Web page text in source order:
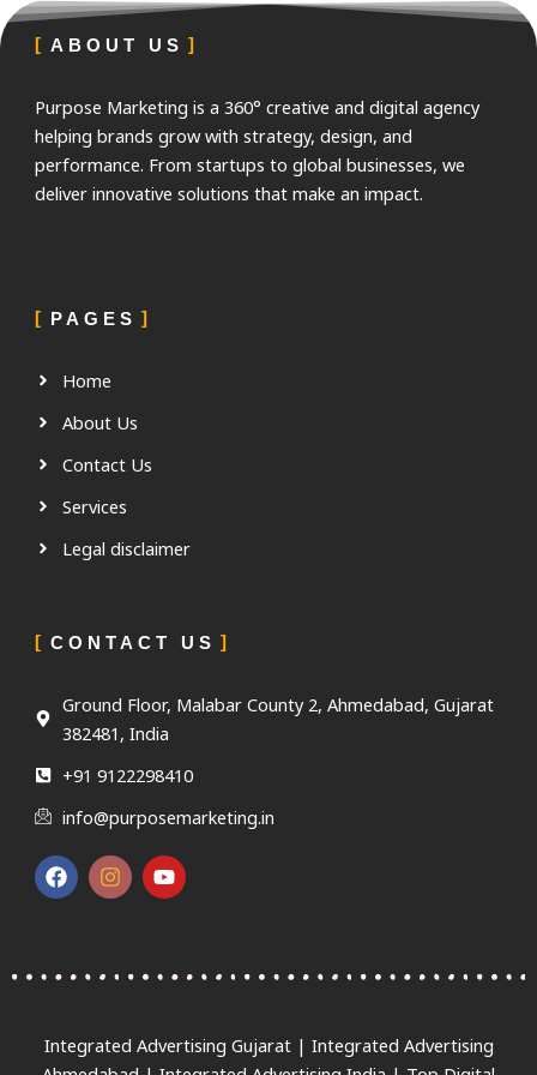
ABOUT US
Purpose Marketing is a 360° creative and digital agency
helping brands grow with strategy, design, and
performance. From startups to global businesses, we
deliver innovative solutions that make an impact.
PAGES
Home
About Us
Contact Us
Services
Legal disclaimer
CONTACT US
Ground Floor, Malabar County 2, Ahmedabad, Gujarat
382481, India
+91 9122298410
info@purposemarketing.in
F
a
c
o
I
n
s
g
m
Y
o
u
b
Integrated Advertising Gujarat | Integrated Advertising